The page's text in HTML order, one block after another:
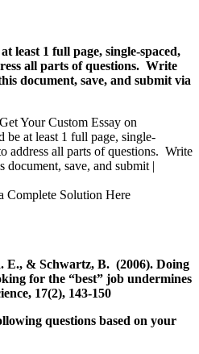
least 1 full page, single-spaced,
all parts of questions. Write
document, save, and submit via
Your Custom Essay on
be at least 1 full page, single-
address all parts of questions. Write
document, save, and submit |
Complete Solution Here
E., & Schwartz, B. (2006). Doing
for the “best” job undermines
17(2), 143-150
questions based on your